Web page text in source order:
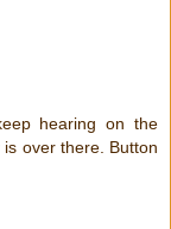
hearing on the
over there. Button